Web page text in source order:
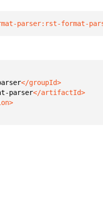
parser:rst-format-
parser